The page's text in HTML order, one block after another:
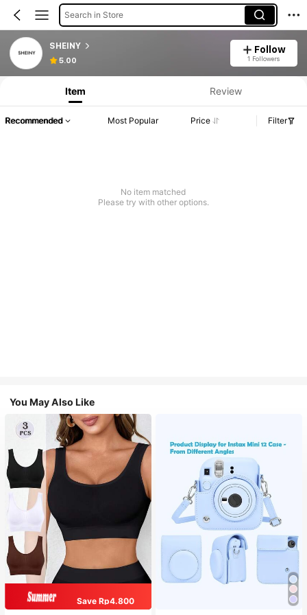
Search in Store
SHEINY
5.00
Follow
1 Followers
Item Review
Recommended Most Popular Price Filter
No item matched
Please try with other options.
You May Also Like
Save Rp4.800